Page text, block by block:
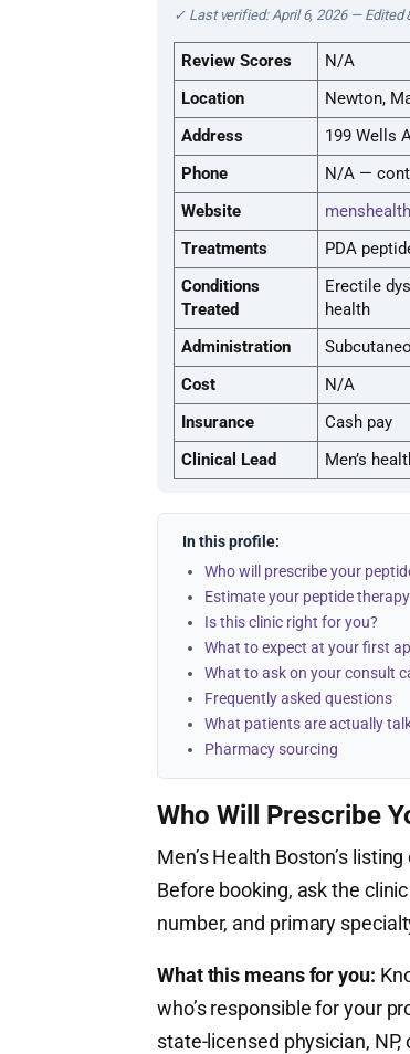
✓ Last verified: April 6, 2026 — Edited
Review Scores
N/A
Location
Newton,
Address
199 Wells
Phone
N/A —
Website
Treatments
PDA
Conditions
Treated
Erectile
health
Administration
Cost
N/A
Insurance
Cash pay
Clinical Lead
Men’s
In this profile:
Who will prescribe your
Estimate your peptide
Is this clinic right for you?
What to expect at your first
What to ask on your consult
Frequently asked questions
What patients are actually
Pharmacy sourcing
Who Will Prescribe
Men’s Health Boston’s
Before booking, ask the
number, and primary
What this means for you:
who’s responsible for your
state-licensed physician,